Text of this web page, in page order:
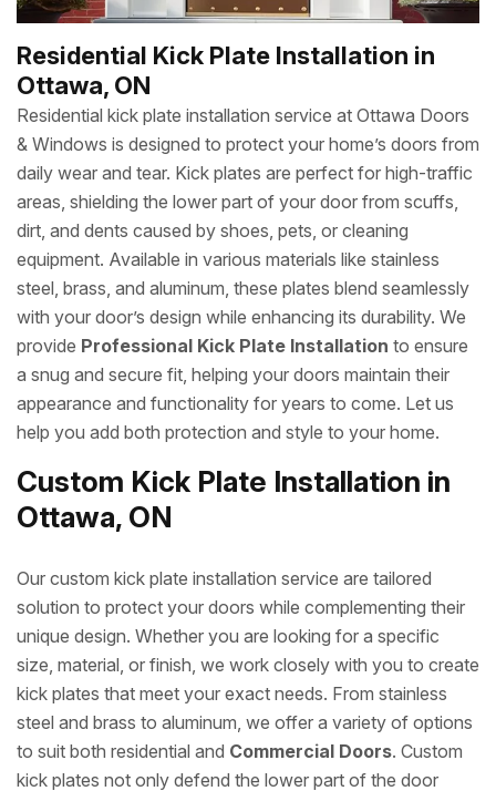
Residential Kick Plate Installation in
Ottawa, ON
Residential kick plate installation service at Ottawa Doors
& Windows is designed to protect your home’s doors from
daily wear and tear. Kick plates are perfect for high-traffic
areas, shielding the lower part of your door from scuffs,
dirt, and dents caused by shoes, pets, or cleaning
equipment. Available in various materials like stainless
steel, brass, and aluminum, these plates blend seamlessly
with your door’s design while enhancing its durability. We
provide Professional Kick Plate Installation to ensure
a snug and secure fit, helping your doors maintain their
appearance and functionality for years to come. Let us
help you add both protection and style to your home.
Custom Kick Plate Installation in
Ottawa, ON
Our custom kick plate installation service are tailored
solution to protect your doors while complementing their
unique design. Whether you are looking for a specific
size, material, or finish, we work closely with you to create
kick plates that meet your exact needs. From stainless
steel and brass to aluminum, we offer a variety of options
to suit both residential and Commercial Doors. Custom
kick plates not only defend the lower part of the door